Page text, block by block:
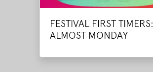
FESTIVAL FIRST TIMERS:
ALMOST MONDAY